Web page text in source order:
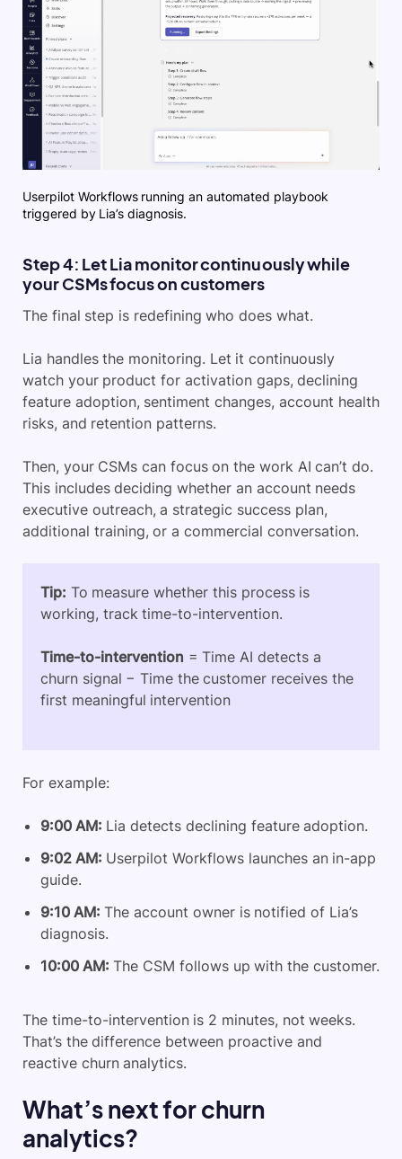
Userpilot Workflows running an automated playbook
triggered by Lia’s diagnosis.
Step 4: Let Lia monitor continuously while
your CSMs focus on customers
The final step is redefining who does what.
Lia handles the monitoring. Let it continuously
watch your product for activation gaps, declining
feature adoption, sentiment changes, account health
risks, and retention patterns.
Then, your CSMs can focus on the work AI can’t do.
This includes deciding whether an account needs
executive outreach, a strategic success plan,
additional training, or a commercial conversation.
Tip: To measure whether this process is
working, track time-to-intervention.
Time-to-intervention = Time AI detects a
churn signal − Time the customer receives the
first meaningful intervention
For example:
9:00 AM: Lia detects declining feature adoption.
9:02 AM: Userpilot Workflows launches an in-app
guide.
9:10 AM: The account owner is notified of Lia’s
diagnosis.
10:00 AM: The CSM follows up with the customer.
The time-to-intervention is 2 minutes, not weeks.
That’s the difference between proactive and
reactive churn analytics.
What’s next for churn
analytics?